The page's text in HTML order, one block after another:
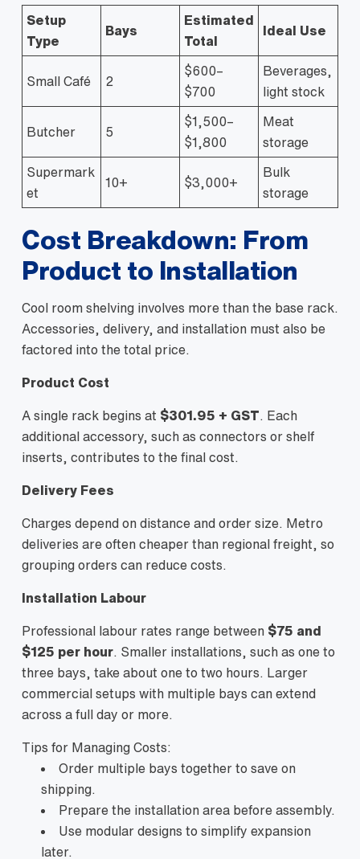
Setup
Type
Bays
Estimated
Total
Ideal Use
Small Café 2
$600–
$700
Beverages,
light stock
Butcher 5
$1,500–
$1,800
Meat
storage
Supermark
et
10+ $3,000+
Bulk
storage
Cost Breakdown: From
Product to Installation
Cool room shelving involves more than the base rack.
Accessories, delivery, and installation must also be
factored into the total price.
Product Cost
A single rack begins at $301.95 + GST . Each
additional accessory, such as connectors or shelf
inserts, contributes to the final cost.
Delivery Fees
Charges depend on distance and order size. Metro
deliveries are often cheaper than regional freight, so
grouping orders can reduce costs.
Installation Labour
Professional labour rates range between $75 and
$125 per hour . Smaller installations, such as one to
three bays, take about one to two hours. Larger
commercial setups with multiple bays can extend
across a full day or more.
Tips for Managing Costs:
Order multiple bays together to save on
shipping.
Prepare the installation area before assembly.
Use modular designs to simplify expansion
later.